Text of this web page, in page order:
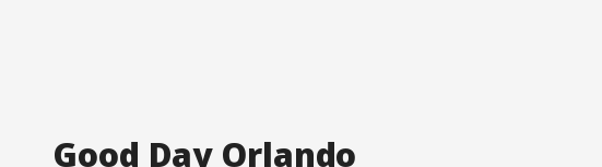
Good Day Orlando